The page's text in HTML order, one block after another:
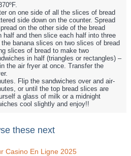
on one side of all the slices of bread
side down on the counter. Spread
on the other side of the bread
half and then slice each half into three
banana slices on two slices of bread
slices of bread to make two
in half (triangles or rectangles) –
the air fryer at once. Transfer the
Flip the sandwiches over and air-
or until the top bread slices are
a glass of milk or a midnight
cool slightly and enjoy!!
these next
Casino En Ligne 2025